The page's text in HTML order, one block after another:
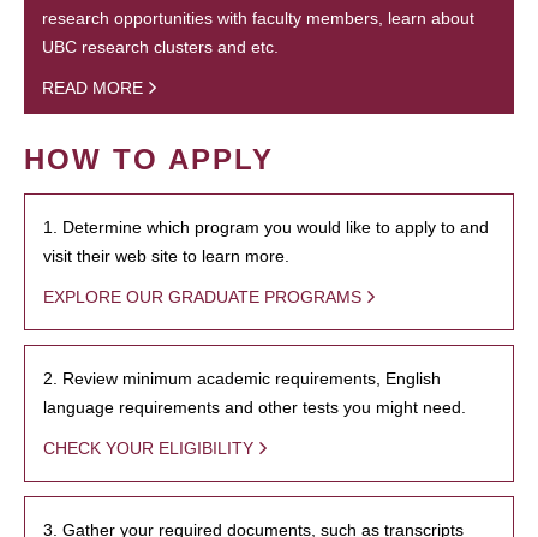
research opportunities with faculty members, learn about
UBC research clusters and etc.
READ MORE
HOW TO APPLY
1. Determine which program you would like to apply to and
visit their web site to learn more.
EXPLORE OUR GRADUATE PROGRAMS
2. Review minimum academic requirements, English
language requirements and other tests you might need.
CHECK YOUR ELIGIBILITY
3. Gather your required documents, such as transcripts